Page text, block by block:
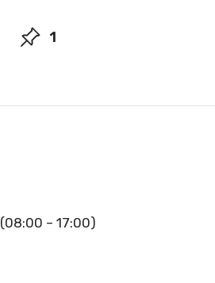
1
– 17:00)